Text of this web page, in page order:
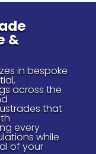
&
in bespoke
across the
that
every
while
of your